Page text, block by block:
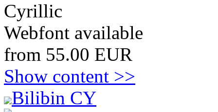
Cyrillic
Webfont available
from 55.00 EUR
Show content >>
Bilibin CY